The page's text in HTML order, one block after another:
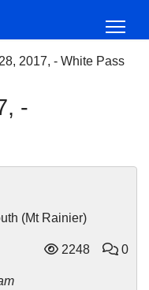
2017, - White Pass
-
(Mt Rainier)
2248 0